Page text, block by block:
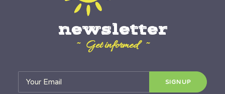
newsletter
~ Get informed ~